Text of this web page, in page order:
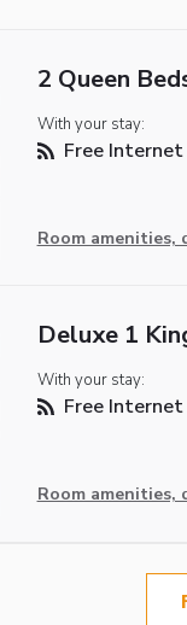
2 Queen
With your stay:
Free Internet
Room amenities,
Deluxe 1
With your stay:
Free Internet
Room amenities,